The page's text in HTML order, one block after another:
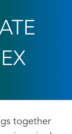
together